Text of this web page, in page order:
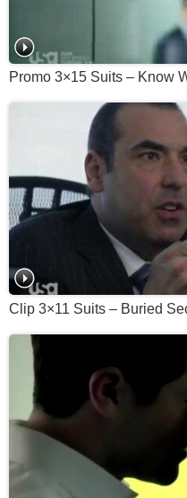
Promo 3×15 Suits – Know
Clip 3×11 Suits – Buried